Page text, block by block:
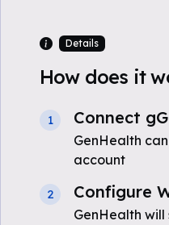
Details
How does it
1 Connect
GenHealth
account
2 Configure
GenHealth